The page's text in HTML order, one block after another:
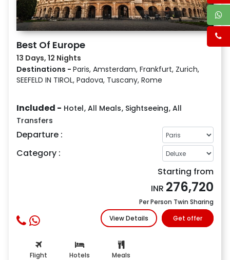
Best Of Europe
13 Days, 12 Nights
Destinations - Paris, Amsterdam, Frankfurt, Zurich,
SEEFELD IN TIROL, Padova, Tuscany, Rome
Included - Hotel, All Meals, Sightseeing, All
Transfers
Departure :
Category :
Starting from
INR 276,720
Per Person Twin Sharing
View Details
Get offer
Flight Hotels Meals